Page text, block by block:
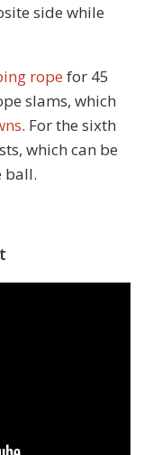
side while
rope for 45
slams, which
. For the sixth
which can be
ball.